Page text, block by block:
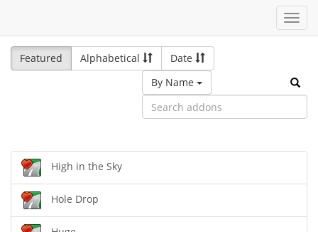
Featured
Alphabetical
Date
By Name
High in the Sky
Hole Drop